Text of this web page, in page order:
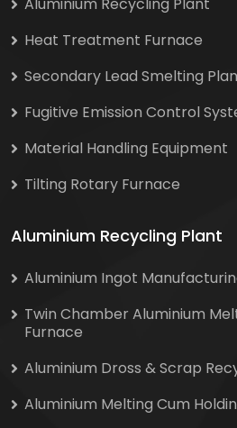
Heat Treatment Furnace
Secondary Lead Smelting
Fugitive Emission Control
Material Handling Equipment
Tilting Rotary Furnace
Aluminium Recycling Plant
Aluminium Ingot
Twin Chamber Aluminium
Furnace
Aluminium Dross & Scrap
Aluminium Melting Cum